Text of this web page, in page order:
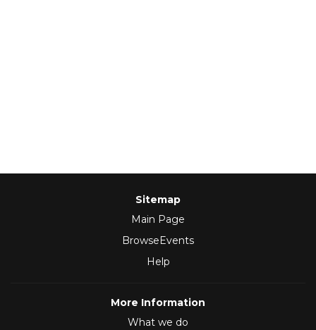
Sitemap
Main Page
BrowseEvents
Help
More Information
What we do